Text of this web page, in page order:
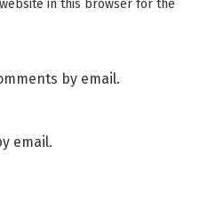
in this browser for the
by email.
email.